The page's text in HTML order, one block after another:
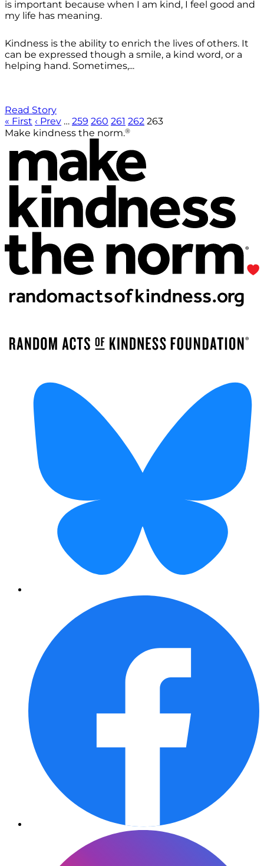
is important because when I am kind, I feel good and
my life has meaning.
Kindness is the ability to enrich the lives of others. It
can be expressed though a smile, a kind word, or a
helping hand. Sometimes,...
Read Story
« First ‹ Prev … 259 260 261 262 263
Make kindness the norm.®